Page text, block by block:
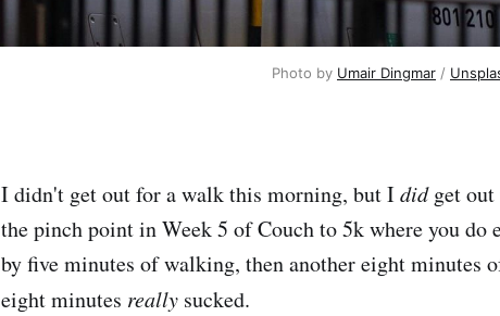
Photo by Umair Dingmar /
I didn't get out for a walk this morning, but Ididget out
the pinch point in Week 5 of Couch to 5k where you
by five minutes of walking, then another eight minutes
eight minutes really sucked.